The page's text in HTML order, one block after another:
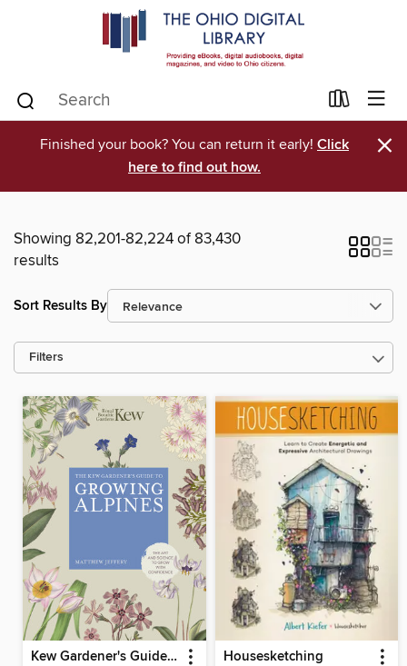
Finished your book? You can return it early! Click
here to find out how.
×
Showing 82,201-82,224 of 83,430
results
Sort Results By
Filters
Kew Gardener's Guide to Growing Alpines Housesketching